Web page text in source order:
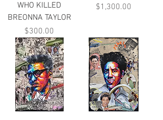
WHO KILLED
BREONNA TAYLOR
Price
$300.00
Price
$1,300.00